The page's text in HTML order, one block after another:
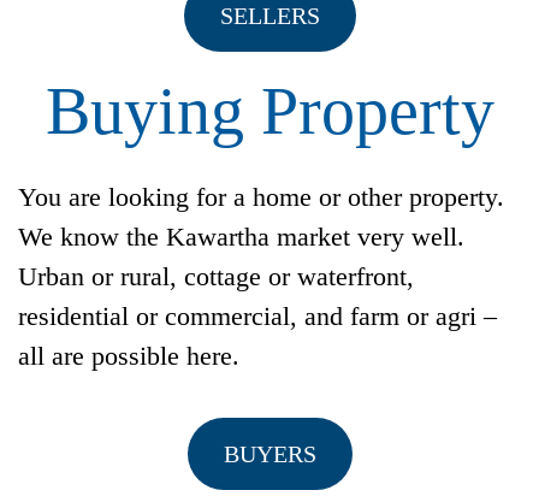
Buying Property
You are looking for a home or other property.
We know the Kawartha market very well.
Urban or rural, cottage or waterfront,
residential or commercial, and farm or agri –
all are possible here.
BUYERS
SELLERS